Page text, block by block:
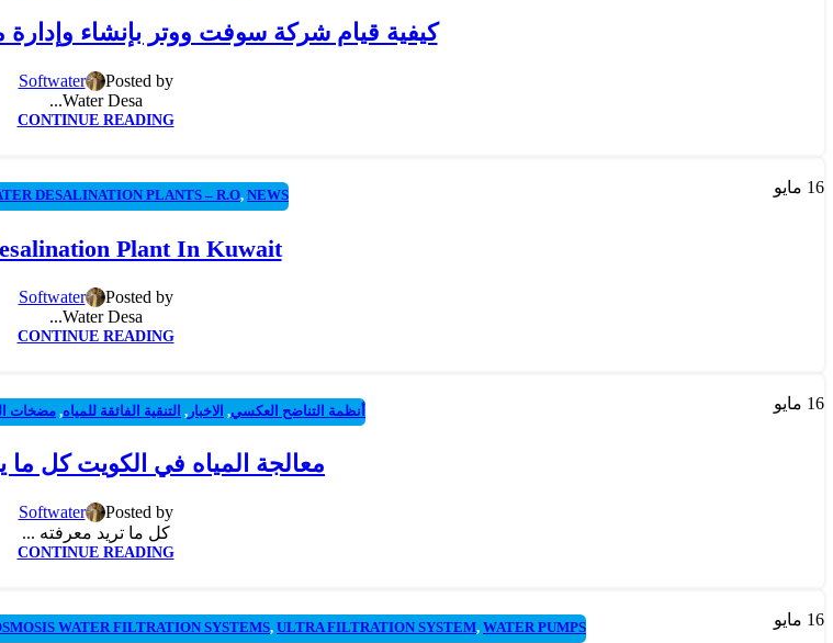
كيفية قيام شركة سوفت ووتر بإنشاء وإدارة
Posted by
Softwater
Water Desa...
CONTINUE READING
16 مايو DESALINATION PLANTS – R.O, NEWS
Plant In Kuwait
Posted by
Softwater
Water Desa...
CONTINUE READING
16 مايو أنظمة التناضح العكسي, الاخبار , التنقية الفائقة للمياه, مضخات
معالجة المياه في الكويت كل
Posted by
Softwater
كل ما تريد معرفته ...
CONTINUE READING
16 مايو WATER FILTRATION SYSTEMS, ULTRA FILTRATION SYSTEM, WATER PUMPS